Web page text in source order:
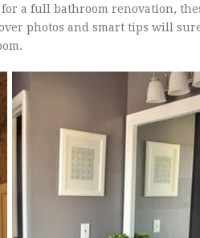
a full bathroom renovation,
photos and smart tips will